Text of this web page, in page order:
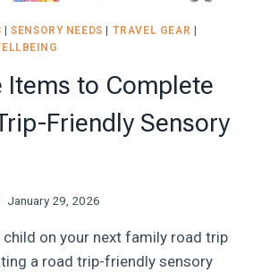
|SENSORY NEEDS | TRAVEL GEAR |
Items to Complete
Friendly Sensory
January 29, 2026
child on your next family road trip
a road trip-friendly sensory